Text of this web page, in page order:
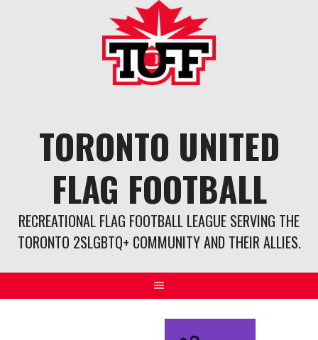
TORONTO UNITED
FLAG FOOTBALL
RECREATIONAL FLAG FOOTBALL LEAGUE SERVING THE
TORONTO 2SLGBTQ+ COMMUNITY AND THEIR ALLIES.